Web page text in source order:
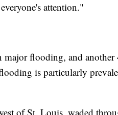
attention."
flooding, and another
is particularly
of St. Louis, waded